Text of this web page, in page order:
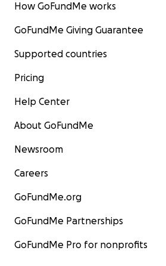
How GoFundMe works
GoFundMe Giving Guarantee
Supported countries
Pricing
Help Center
About GoFundMe
Newsroom
Careers
GoFundMe.org
GoFundMe Partnerships
GoFundMe Pro for nonprofits